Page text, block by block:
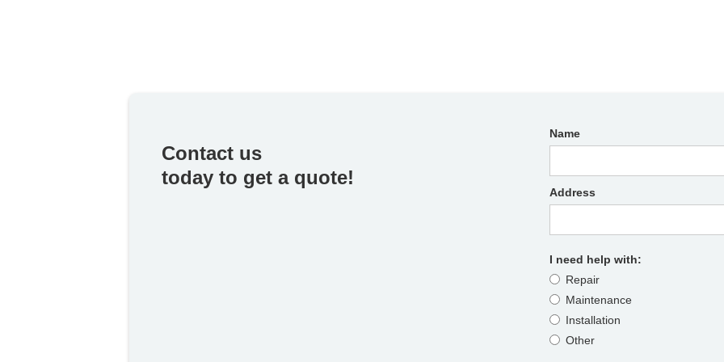
Contact us
today to get a quote!
Name
Address
I need help with:
Repair
Maintenance
Installation
Other